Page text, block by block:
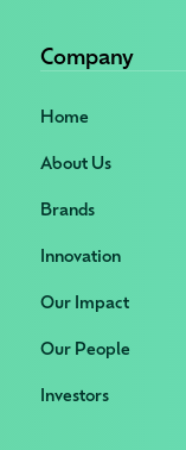
Company
Home
About Us
Brands
Innovation
Our Impact
Our People
Investors